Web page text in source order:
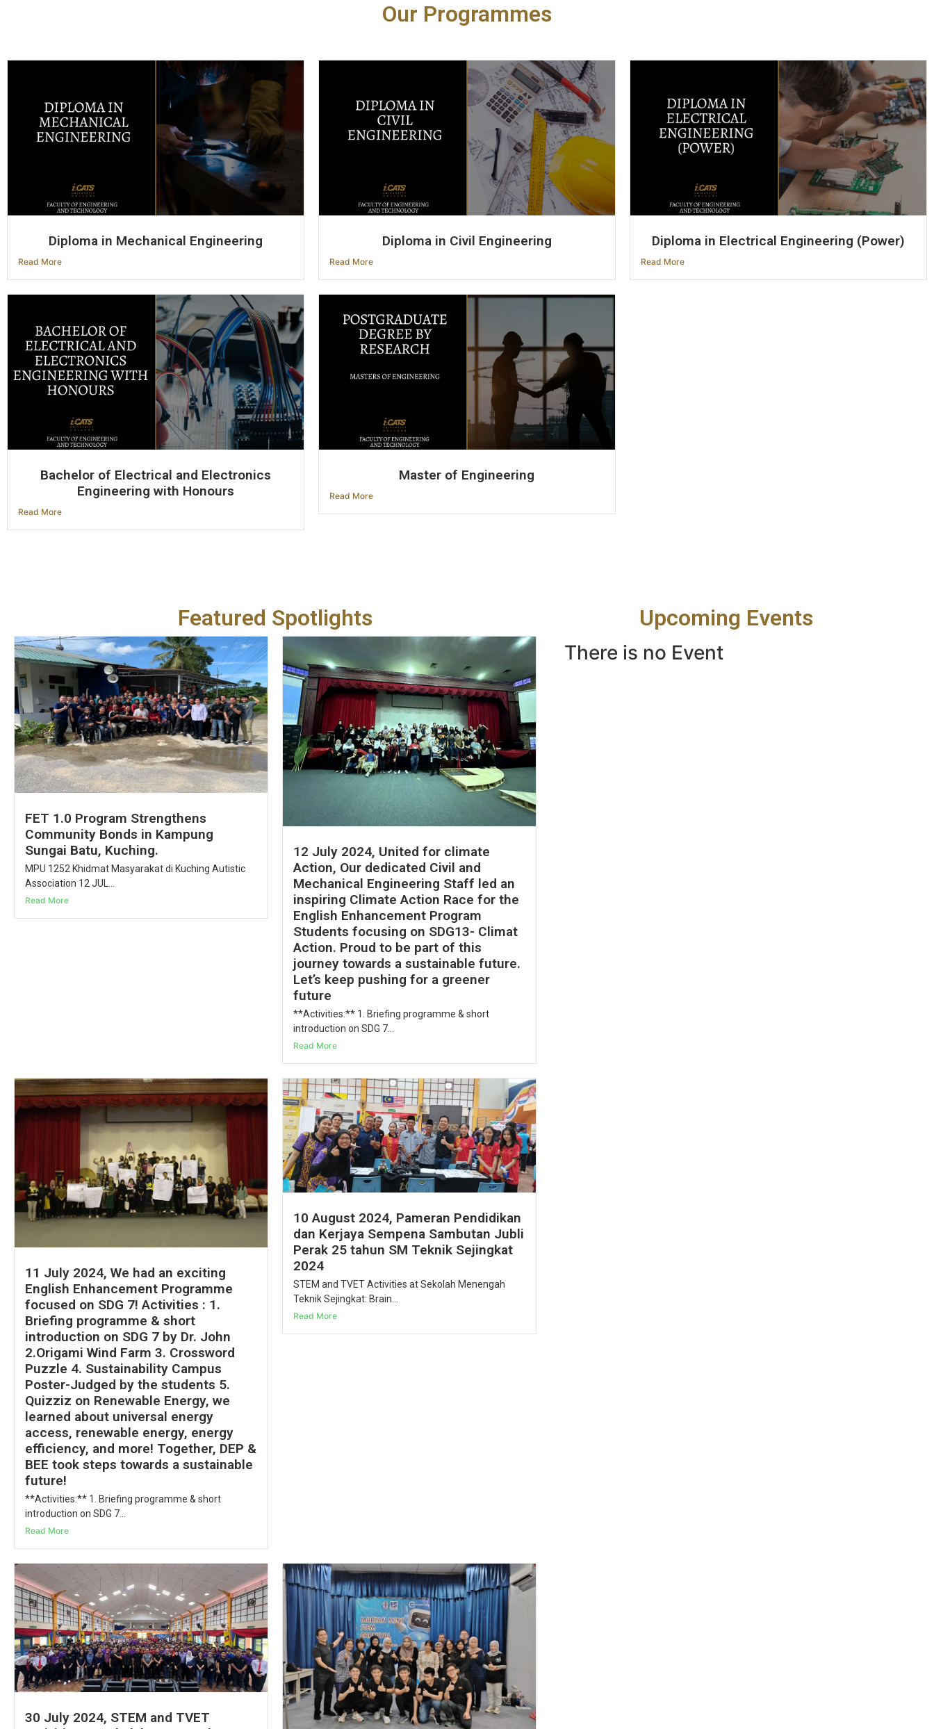
Our Programmes
Diploma in Mechanical Engineering
Read More
Diploma in Civil Engineering
Read More
Diploma in Electrical Engineering (Power)
Read More
Bachelor of Electrical and Electronics
Engineering with Honours
Read More
Master of Engineering
Read More
Featured Spotlights
FET 1.0 Program Strengthens
Community Bonds in Kampung
Sungai Batu, Kuching.
MPU 1252 Khidmat Masyarakat di Kuching Autistic
Association 12 JUL...
Read More
12 July 2024, United for climate
Action, Our dedicated Civil and
Mechanical Engineering Staff led an
inspiring Climate Action Race for the
English Enhancement Program
Students focusing on SDG13- Climat
Action. Proud to be part of this
journey towards a sustainable future.
Let’s keep pushing for a greener
future
**Activities:** 1. Briefing programme & short
introduction on SDG 7...
Read More
11 July 2024, We had an exciting
English Enhancement Programme
focused on SDG 7! Activities : 1.
Briefing programme & short
introduction on SDG 7 by Dr. John
2.Origami Wind Farm 3. Crossword
Puzzle 4. Sustainability Campus
Poster-Judged by the students 5.
Quizziz on Renewable Energy, we
learned about universal energy
access, renewable energy, energy
efficiency, and more! Together, DEP &
BEE took steps towards a sustainable
future!
**Activities:** 1. Briefing programme & short
introduction on SDG 7...
Read More
10 August 2024, Pameran Pendidikan
dan Kerjaya Sempena Sambutan Jubli
Perak 25 tahun SM Teknik Sejingkat
2024
STEM and TVET Activities at Sekolah Menengah
Teknik Sejingkat: Brain...
Read More
30 July 2024, STEM and TVET
Upcoming Events
There is no Event